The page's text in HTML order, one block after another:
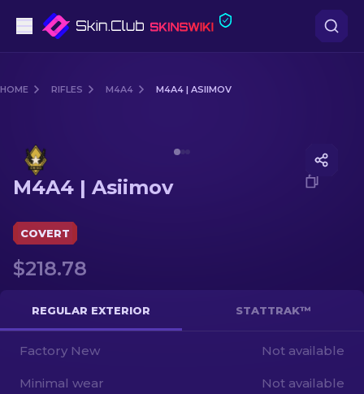
Sniper Rifles
Knives
Gloves
Cases
Other
HOME RIFLES M4A4 M4A4 | ASIIMOV
M4A4 | Asiimov
COVERT
$218.78
REGULAR EXTERIOR STATTRAK™
Factory New Not available
Minimal wear Not available